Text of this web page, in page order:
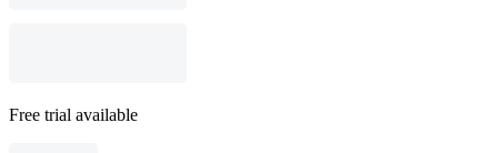
Free trial available